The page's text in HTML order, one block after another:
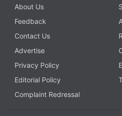
placing18th overall
on the
Index.
About Us
Feedback
Contact Us
Advertise
Privacy Policy
Editorial Policy
Complaint Redressal